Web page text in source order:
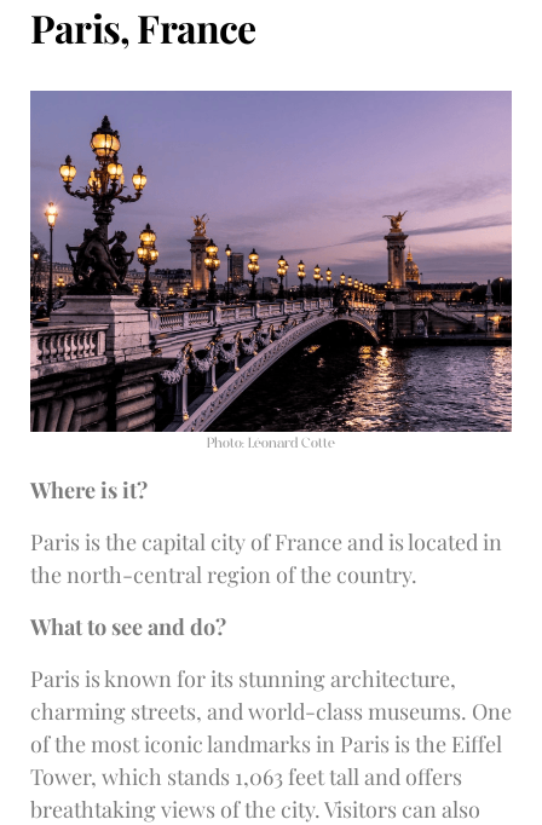
Paris, France
Photo: Léonard Cotte
Where is it?
Paris is the capital city of France and is located in
the north-central region of the country.
What to see and do?
Paris is known for its stunning architecture,
charming streets, and world-class museums. One
of the most iconic landmarks in Paris is the Eiffel
Tower, which stands 1,063 feet tall and offers
breathtaking views of the city. Visitors can also